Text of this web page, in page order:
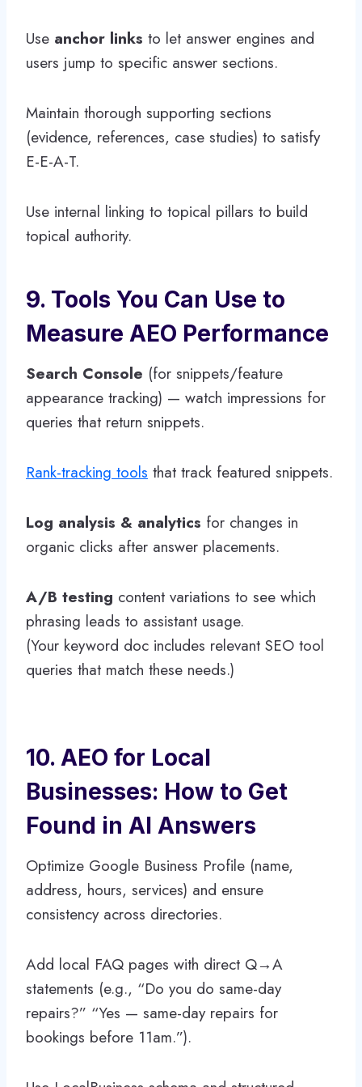
Use anchor links to let answer engines and
users jump to specific answer sections.
Maintain thorough supporting sections
(evidence, references, case studies) to satisfy
E-E-A-T.
Use internal linking to topical pillars to build
topical authority.
9. Tools You Can Use to
Measure AEO Performance
Search Console (for snippets/feature
appearance tracking) — watch impressions for
queries that return snippets.
Rank-tracking tools that track featured snippets.
Log analysis & analytics for changes in
organic clicks after answer placements.
A/B testing content variations to see which
phrasing leads to assistant usage.
(Your keyword doc includes relevant SEO tool
queries that match these needs.)
10. AEO for Local
Businesses: How to Get
Found in AI Answers
Optimize Google Business Profile (name,
address, hours, services) and ensure
consistency across directories.
Add local FAQ pages with direct Q→A
statements (e.g., “Do you do same-day
repairs?” “Yes — same-day repairs for
bookings before 11am.”).